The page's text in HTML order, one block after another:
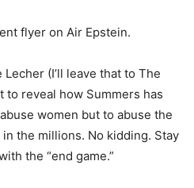
flyer on Air Epstein.
(I’ll leave that to The
to reveal how Summers has
women but to abuse the
the millions. No kidding. Stay
the “end game.”